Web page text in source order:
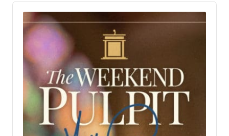
Audio
Player